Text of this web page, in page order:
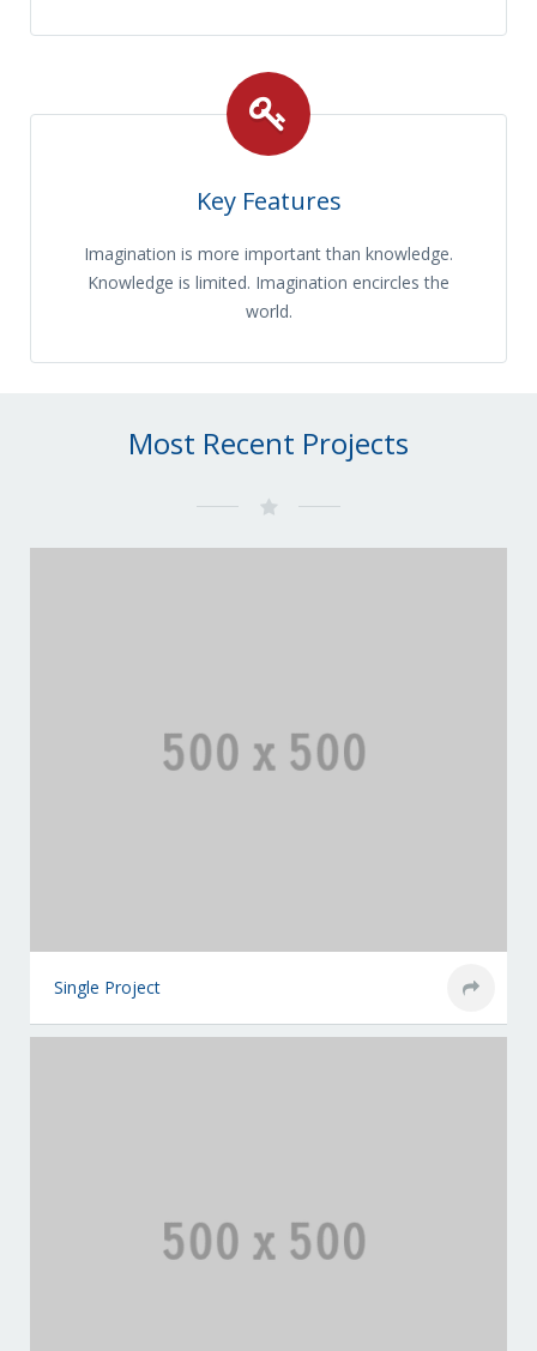
Key Features
Imagination is more important than knowledge.
Knowledge is limited. Imagination encircles the
world.
Most Recent Projects
Single Project